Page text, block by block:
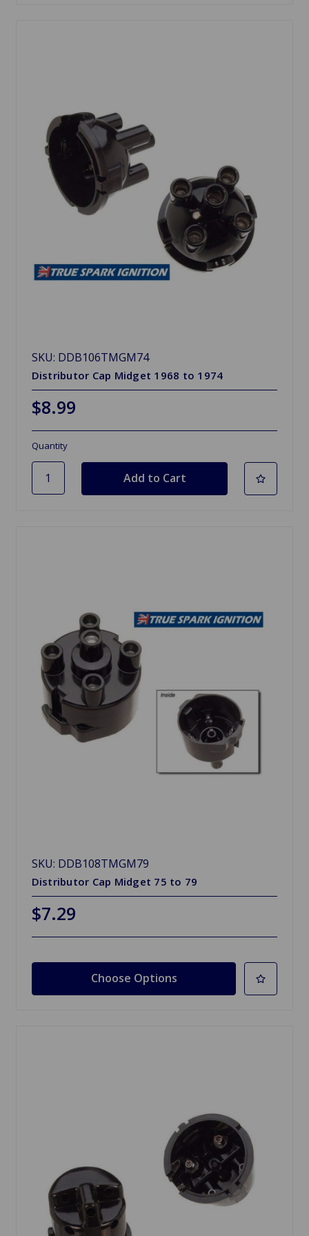
SKU: DDB106TMGM74
Distributor Cap Midget 1968 to 1974
$8.99
Quantity
SKU: DDB108TMGM79
Distributor Cap Midget 75 to 79
$7.29
Choose Options